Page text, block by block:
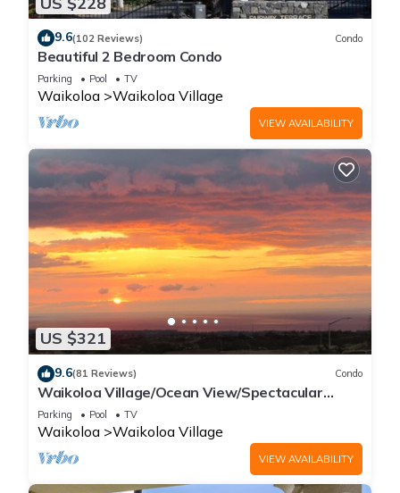
9.6(102 Reviews) Condo
Beautiful 2 Bedroom Condo
Parking Pool TV
Waikoloa Waikoloa Village
VIEW AVAILABILITY
US $321
9.6(81 Reviews) Condo
Waikoloa Village/Ocean View/Spectacular
Sunsets/Golf 3 Bedroom/3 bath Condo
Parking Pool TV
Waikoloa Waikoloa Village
VIEW AVAILABILITY